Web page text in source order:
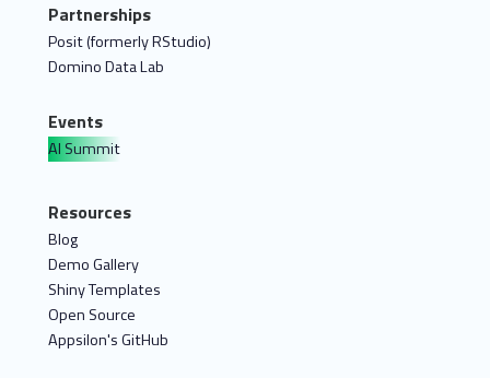
Partnerships
Posit (formerly RStudio)
Domino Data Lab
Events
AI Summit
Resources
Blog
Demo Gallery
Shiny Templates
Open Source
Appsilon's GitHub